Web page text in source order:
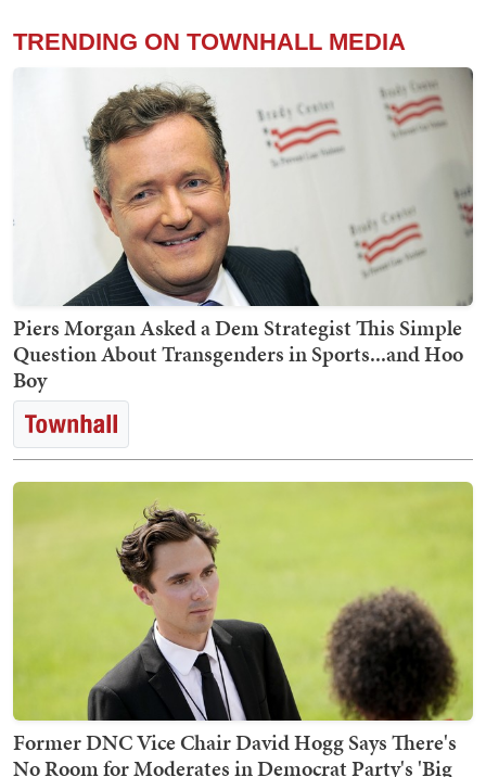
TRENDING ON TOWNHALL MEDIA
Piers Morgan Asked a Dem Strategist This Simple
Question About Transgenders in Sports...and Hoo
Boy
Former DNC Vice Chair David Hogg Says There's
No Room for Moderates in Democrat Party's 'Big